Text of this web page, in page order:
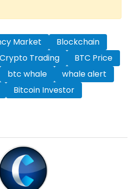
Market
Blockchain
Crypto Trading
BTC Price
btc whale
whale alert
Bitcoin Investor